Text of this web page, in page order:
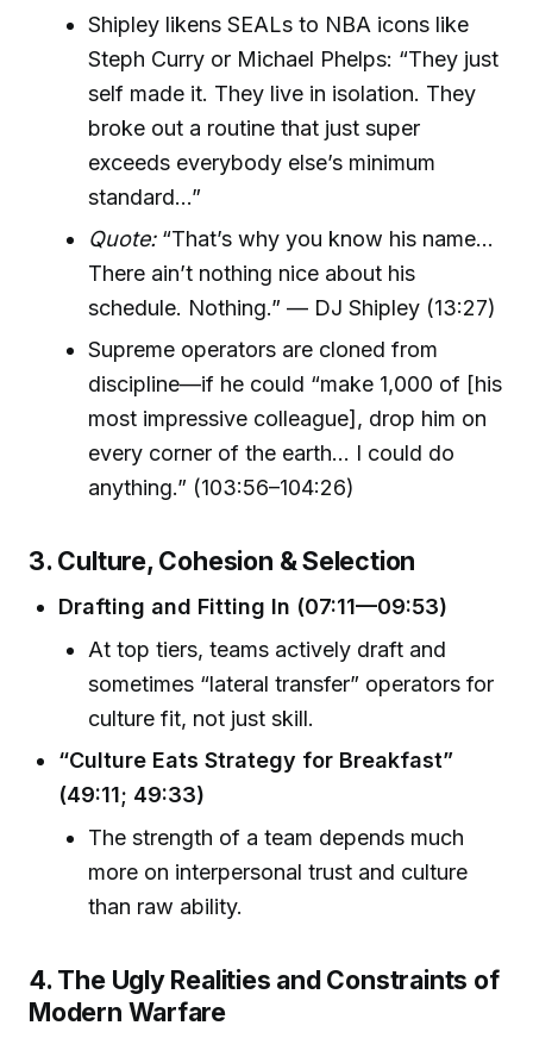
Shipley likens SEALs to NBA icons like
Steph Curry or Michael Phelps: “They just
self made it. They live in isolation. They
broke out a routine that just super
exceeds everybody else’s minimum
standard…”
Quote:“That’s why you know his name…
There ain’t nothing nice about his
schedule. Nothing.” — DJ Shipley (13:27)
Supreme operators are cloned from
discipline—if he could “make 1,000 of [his
most impressive colleague], drop him on
every corner of the earth... I could do
anything.” (103:56–104:26)
3. Culture, Cohesion & Selection
Drafting and Fitting In (07:11—09:53)
At top tiers, teams actively draft and
sometimes “lateral transfer” operators for
culture fit, not just skill.
“Culture Eats Strategy for Breakfast”
(49:11; 49:33)
The strength of a team depends much
more on interpersonal trust and culture
than raw ability.
4. The Ugly Realities and Constraints of
Modern Warfare